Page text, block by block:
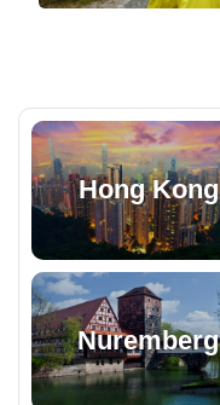
Hong Kong
Nuremberg